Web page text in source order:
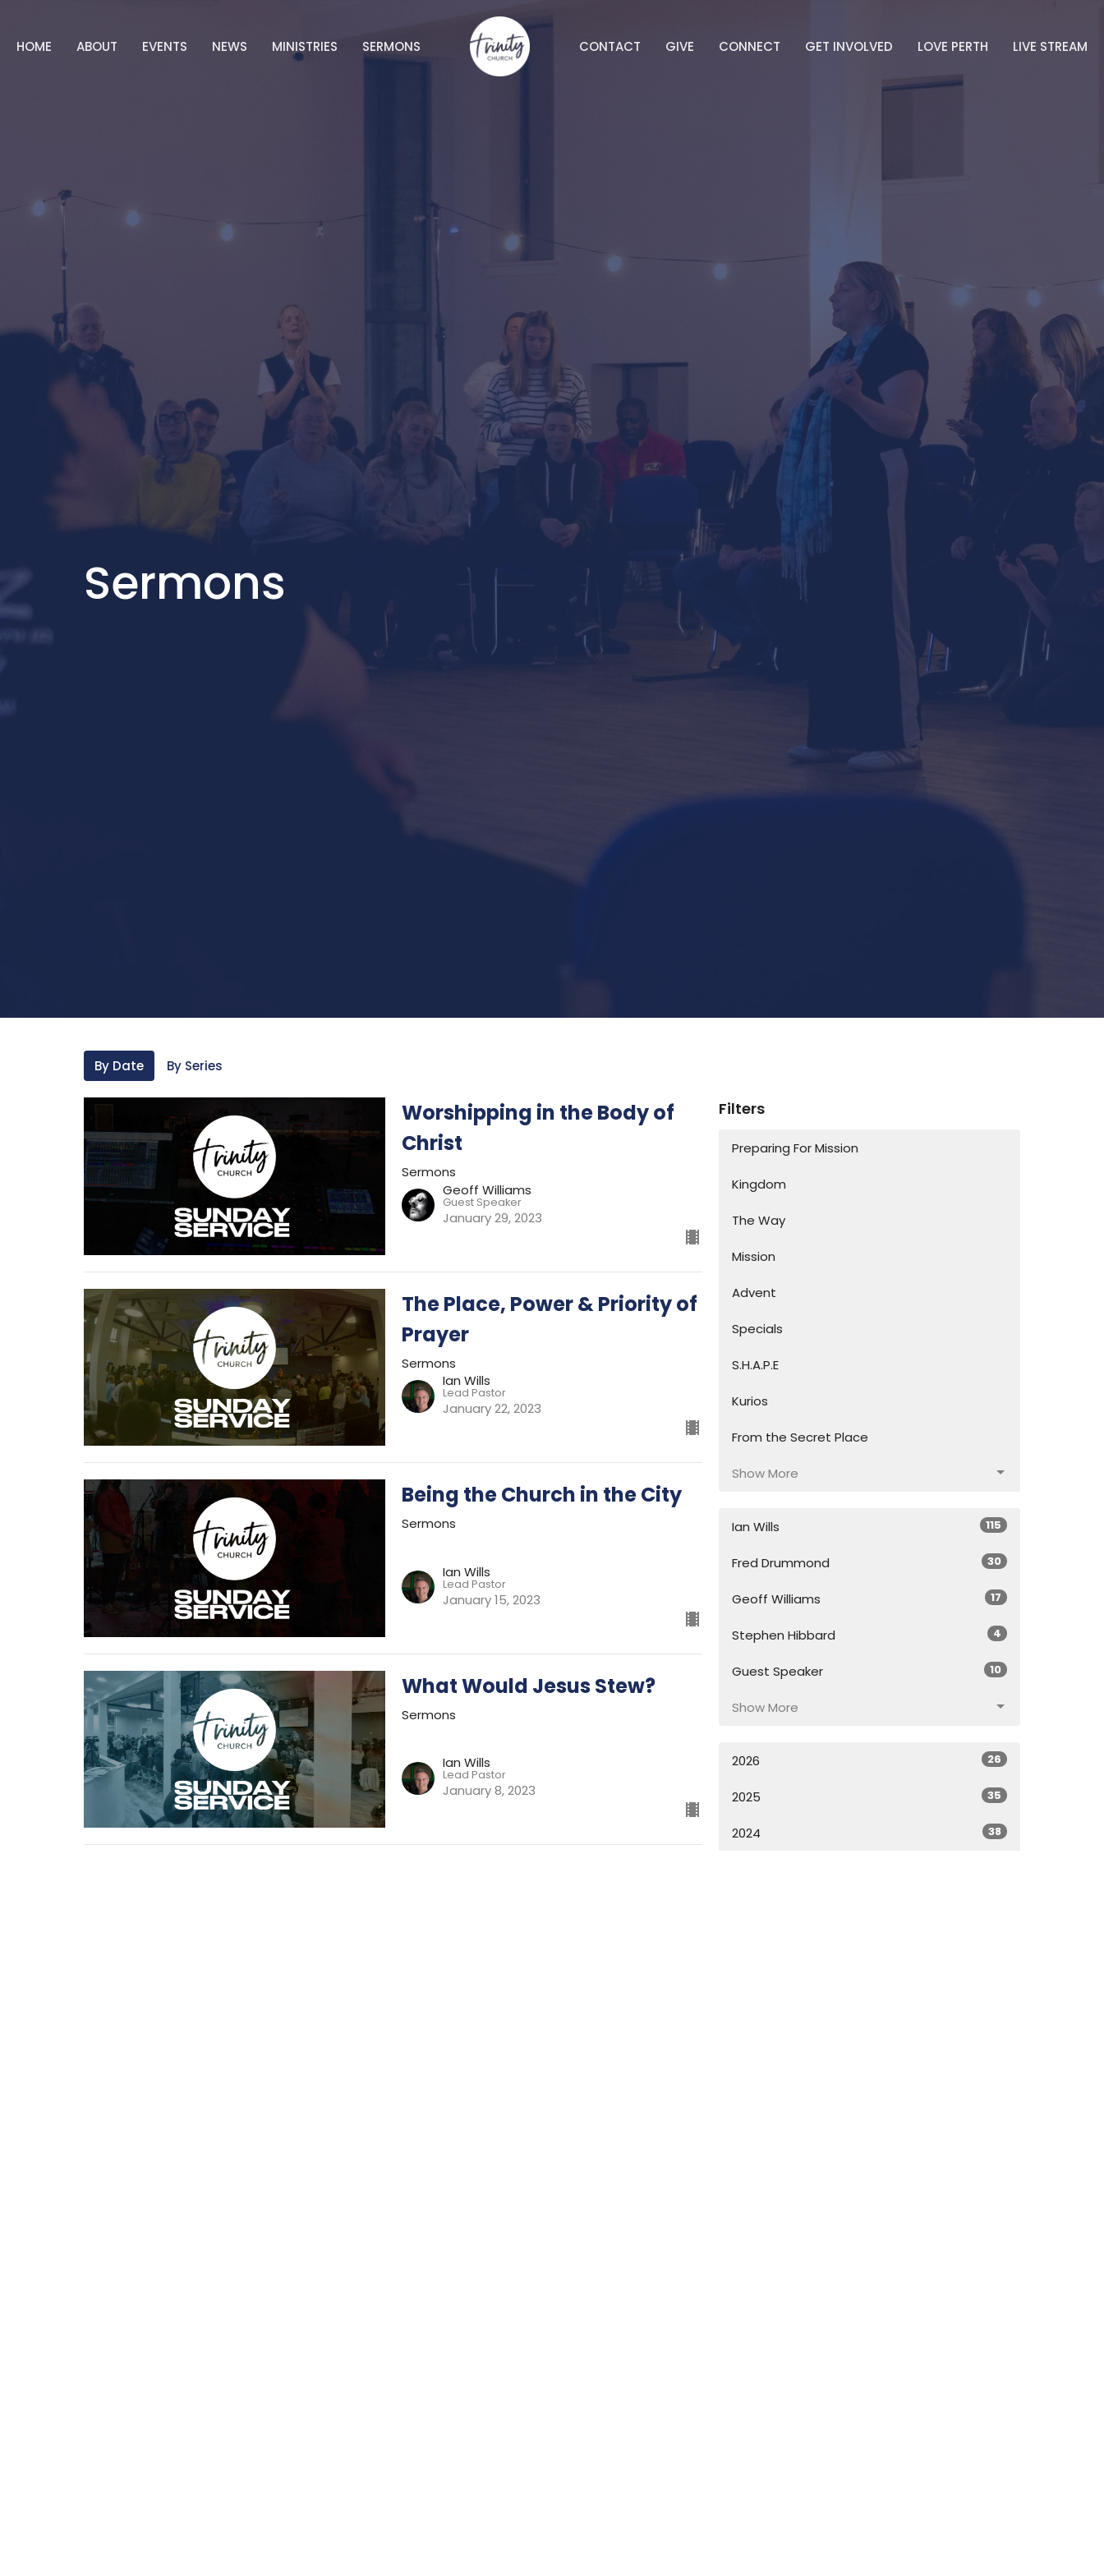
HOME ABOUT EVENTS NEWS MINISTRIES SERMONS CONTACT GIVE CONNECT GET INVOLVED LOVE PERTH LIVE STREAM
Sermons
By Date By Series
Worshipping in the Body of
Christ
Sermons
Geoff Williams
Guest Speaker
January 29, 2023
The Place, Power & Priority of
Prayer
Sermons
Ian Wills
Lead Pastor
January 22, 2023
Being the Church in the City
Sermons
Ian Wills
Lead Pastor
January 15, 2023
What Would Jesus Stew?
Sermons
Ian Wills
Lead Pastor
January 8, 2023
Filters
Preparing For Mission
Kingdom
The Way
Mission
Advent
Specials
S.H.A.P.E
Kurios
From the Secret Place
Show More
Ian Wills 115
Fred Drummond 30
Geoff Williams 17
Stephen Hibbard 4
Guest Speaker 10
Show More
2026 26
2025 35
2024 38